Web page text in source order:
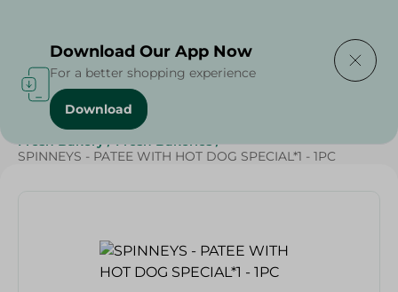
Home / Spinneys Products
Fresh Bakery / Fresh Bakeries /
SPINNEYS - PATEE WITH HOT DOG SPECIAL*1 - 1PC
Download Our App Now
For a better shopping experience
Download